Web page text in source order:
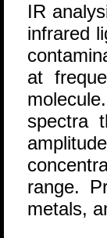
IR
infrared
at
spectra
range.
metals,